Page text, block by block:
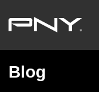
Blog